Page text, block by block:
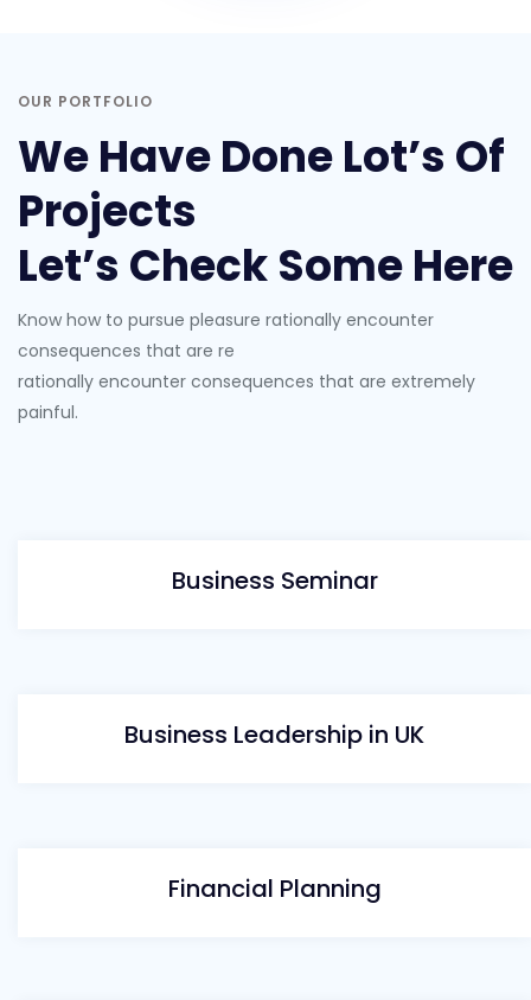
OUR PORTFOLIO
We Have Done Lot’s Of
Projects
Let’s Check Some Here
Know how to pursue pleasure rationally encounter
consequences that are re
rationally encounter consequences that are extremely
painful.
Business Seminar
Business Leadership in UK
Financial Planning